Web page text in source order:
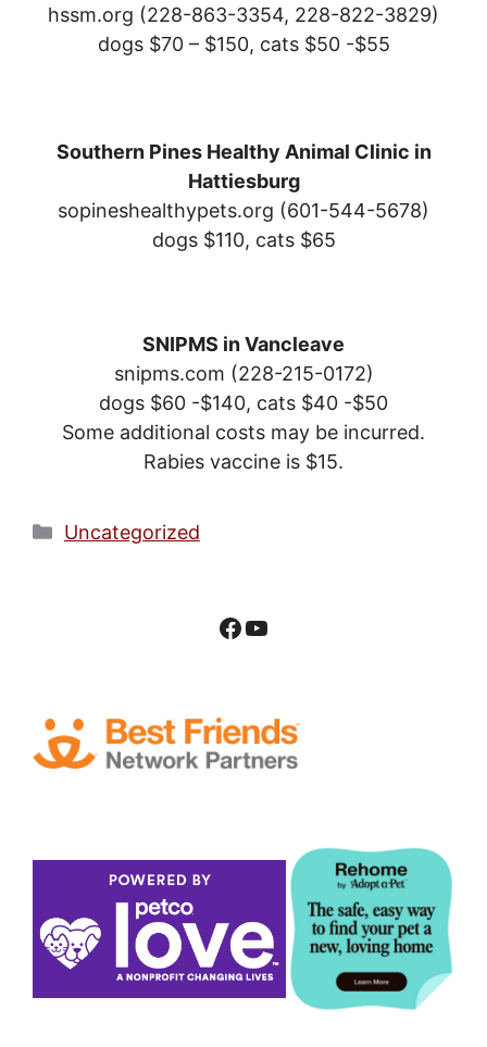
hssm.org (228-863-3354, 228-822-3829)
dogs $70 – $150, cats $50 -$55
Southern Pines Healthy Animal Clinic in
Hattiesburg
sopineshealthypets.org (601-544-5678)
dogs $110, cats $65
SNIPMS in Vancleave
snipms.com (228-215-0172)
dogs $60 -$140, cats $40 -$50
Some additional costs may be incurred.
Rabies vaccine is $15.
Categories
Uncategorized
Facebook
YouTube